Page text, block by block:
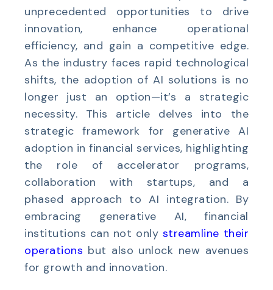
unprecedented opportunities to drive
innovation, enhance operational
efficiency, and gain a competitive edge.
As the industry faces rapid technological
shifts, the adoption of AI solutions is no
longer just an option—it’s a strategic
necessity. This article delves into the
strategic framework for generative AI
adoption in financial services, highlighting
the role of accelerator programs,
collaboration with startups, and a
phased approach to AI integration. By
embracing generative AI, financial
institutions can not only streamline their
operations but also unlock new avenues
for growth and innovation.